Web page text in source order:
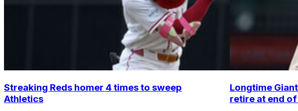
Streaking Reds homer 4 times to sweep
Athletics
Longtime
retire at end